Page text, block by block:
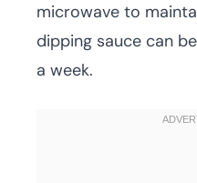
microwave to
dipping sauce can
a week.